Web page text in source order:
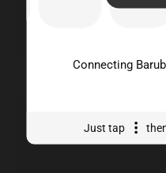
Connecting
Just tap